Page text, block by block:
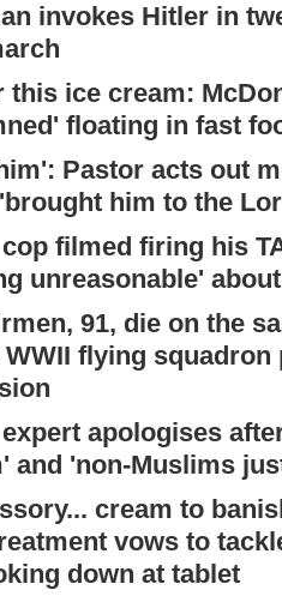
invokes Hitler in
this ice cream:
floating in fast
Pastor acts out
him to the
filmed firing his
unreasonable'
91, die on the
flying squadron
apologises
and 'non-Muslims
cream to
vows to
down at tablet